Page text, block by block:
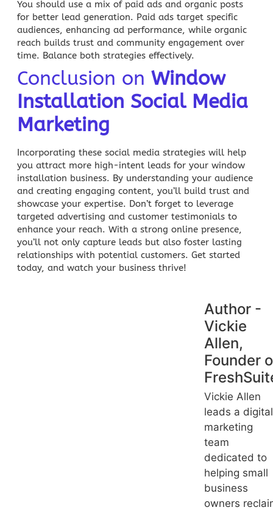
You should use a mix of paid ads and organic posts
for better lead generation. Paid ads target specific
audiences, enhancing ad performance, while organic
reach builds trust and community engagement over
time. Balance both strategies effectively.
Conclusion on Window
Installation Social Media
Marketing
Incorporating these social media strategies will help
you attract more high-intent leads for your window
installation business. By understanding your audience
and creating engaging content, you’ll build trust and
showcase your expertise. Don’t forget to leverage
targeted advertising and customer testimonials to
enhance your reach. With a strong online presence,
you’ll not only capture leads but also foster lasting
relationships with potential customers. Get started
today, and watch your business thrive!
Author -
Vickie
Allen,
Founder
Vickie Allen
leads a digital
marketing
team
dedicated to
helping small
business
owners